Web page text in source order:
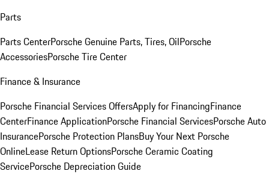
Parts
Parts CenterPorsche Genuine Parts, Tires, OilPorsche
AccessoriesPorsche Tire Center
Finance & Insurance
Porsche Financial Services OffersApply for FinancingFinance
CenterFinance ApplicationPorsche Financial ServicesPorsche Auto
InsurancePorsche Protection PlansBuy Your Next Porsche
OnlineLease Return OptionsPorsche Ceramic Coating
ServicePorsche Depreciation Guide